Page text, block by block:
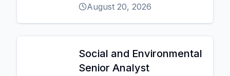
August 20, 2026
Social and Environmental
Senior Analyst